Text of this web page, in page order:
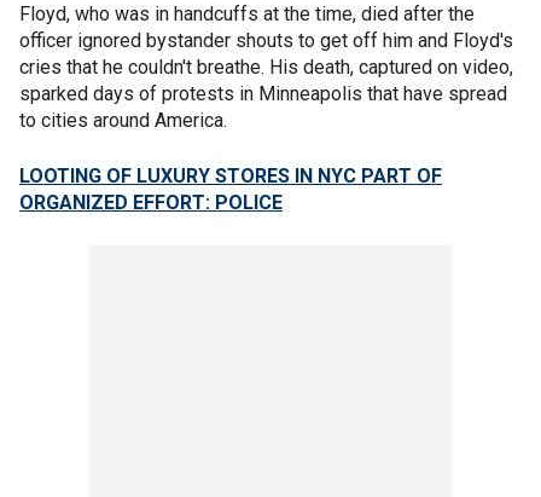
Floyd, who was in handcuffs at the time, died after the
officer ignored bystander shouts to get off him and Floyd's
cries that he couldn't breathe. His death, captured on video,
sparked days of protests in Minneapolis that have spread
to cities around America.
LOOTING OF LUXURY STORES IN NYC PART OF
ORGANIZED EFFORT: POLICE